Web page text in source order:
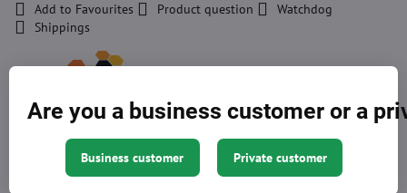
Add to Favourites Product question
Watchdog
Shippings
Producer:
Other currencies
Approximation of price, the exact amount is at the end of the
Are you a business customer or a
Business customer Private customer